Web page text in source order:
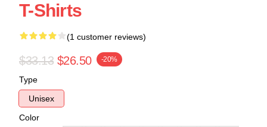
T-Shirts
(1 customer reviews)
$33.13 $26.50 -20%
Type
Unisex
Color